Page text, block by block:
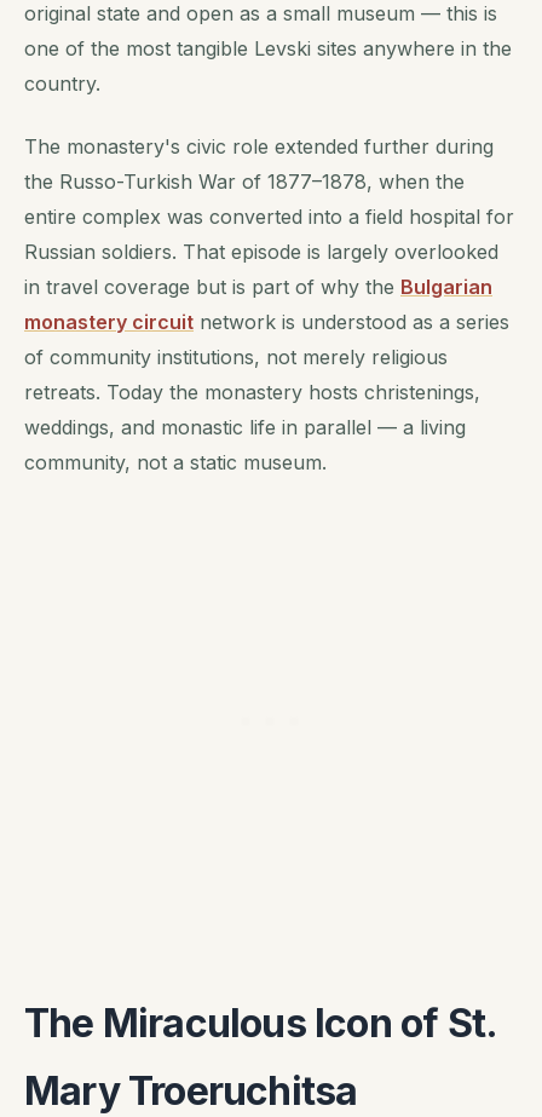
original state and open as a small museum — this is
one of the most tangible Levski sites anywhere in the
country.
The monastery's civic role extended further during
the Russo-Turkish War of 1877–1878, when the
entire complex was converted into a field hospital for
Russian soldiers. That episode is largely overlooked
in travel coverage but is part of why the Bulgarian
monastery circuit network is understood as a series
of community institutions, not merely religious
retreats. Today the monastery hosts christenings,
weddings, and monastic life in parallel — a living
community, not a static museum.
The Miraculous Icon of St.
Mary Troeruchitsa